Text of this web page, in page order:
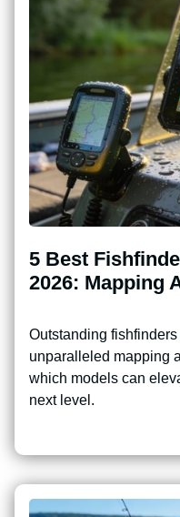
5 Best
2026: Mapping
Outstanding
unparalleled mapping
which models can
next level.